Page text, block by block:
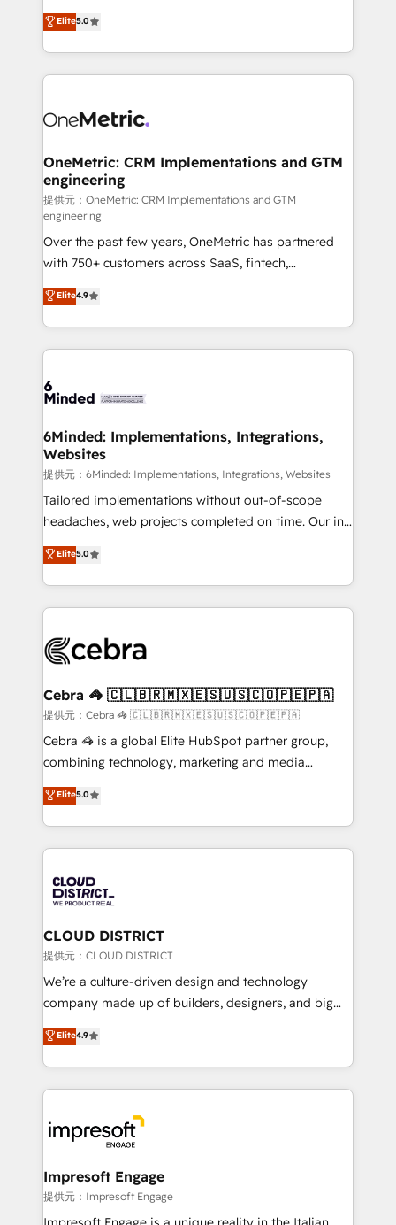
projects • Clients in 30+ industries • Proprietary
technology for integrations • Multilingual team:
experience that powers real results. We specialize in
transforming complex systems into efficient,
scalable solutions that work across your entire
organization. We’re a unique blend of deep HubSpot
operational know-how. We know that no two
solutions. Instead, we dive in to understand your
needs, goals, and challenges to deliver solutions that
fit like a glove. We’re committed to being both
highly effective and fun to work with. We believe in
efficient processes, as well as building great
relationships. Your success is our success, and we’re
all in this together! From startup to enterprise, we’ll
make sure your HubSpot setup becomes a
powerhouse of productivity, so you can focus on
what matters most: growing your business and
smarter for you!
Elite5.0
OneMetric: CRM Implementations and GTM
engineering
提供元：OneMetric: CRM Implementations and GTM
engineering
Over the past few years, OneMetric has partnered
with 750+ customers across SaaS, fintech,
healthcare, real estate, and other industries. With
150+ HubSpot-certified experts, we deliver scalable
solutions to complex GTM and RevOps challenges.
Our Expertise 🔹 Onboarding & Implementation:
tailored to your GTM motion. 🔹 Migrations:
from other CRMs to HubSpot without data loss or
downtime. 🔹 RevOps Strategy: Align teams,
processes, and data to drive revenue efficiency. 🔹
Integrations: Connect HubSpot with your tech stack
for better adoption. 🔹 Custom Solutions: Build
SOC 2 Type II and ISO 27001 certified, reinforcing
our commitment to data security and compliance. At
Elite4.9
6Minded: Implementations, Integrations,
Websites
提供元：6Minded: Implementations, Integrations, Websites
Tailored implementations without out-of-scope
headaches, web projects completed on time. Our in-
house team of certified CRM architects, experts,
developers, designers, and marketers handles all
aspects of your HubSpot. ✨ 400+ global clients ✨
100+ seamless migrations from 15+ different CRMs
implementations, and 5,000+ pages ✨ CS: Clients
CS: 245% organic growth & +751% new visitors for a
full-funnel HubSpot project ✨ CS: 415% conversion
boost with a new HubSpot site Recognized leaders:
🏆 HubSpot Platform Migration Impact Award 🏆
Inbound Campaign of the Year 🏆 Gold AVA Digital
Award for Best Website 🌟 Accreditations: CRM
Elite5.0
Cebra 🦓 🇨🇱🇧🇷🇲🇽🇪🇸🇺🇸🇨🇴🇵🇪🇵🇦
提供元：Cebra 🦓 🇨🇱🇧🇷🇲🇽🇪🇸🇺🇸🇨🇴🇵🇪🇵🇦
Cebra 🦓 is a global Elite HubSpot partner group,
combining technology, marketing and media
expertise across Latin America and Southern
Europe, with teams across 7 countries. Born in Chile,
we combine local insight with international reach to
help businesses grow through technology, creativity,
500+ HubSpot implementations, building end-to-
end solutions that integrate CRM, AI automation,
inbound and loop marketing, content, and digital
creativity. Our multicultural team works in Spanish,
Portuguese, and English to design scalable strategies
that drive measurable growth. 🌎 Highlights: • 10+
Platform Migration Excellence. • Top 3 Partner of the
Year LATAM 2022, 2023, 2024, 2025. • Partner of the
business with HubSpot? Let Cebra’s experts help
you grow faster, smarter, and with impact.
Elite5.0
CLOUD DISTRICT
提供元：CLOUD DISTRICT
We’re a culture-driven design and technology
company made up of builders, designers, and big
thinkers. We blend strategy, design, and
development—always fueled by curiosity—to turn
ideas, opportunities, and challenges into meaningful
experiences. To us, technology is more than just
and—most importantly—simple. That’s why we lean
into bold ideas and shape them into thoughtful
products and strategies that actually make a
difference.
Elite4.9
Impresoft Engage
提供元：Impresoft Engage